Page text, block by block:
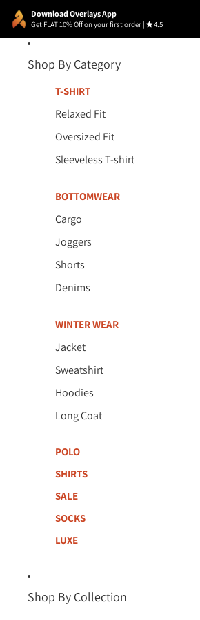
Download Overlays App
Get FLAT 10% Off on your first order | 4.5
Shop By Category
T-SHIRT
Relaxed Fit
Oversized Fit
Sleeveless T-shirt
BOTTOMWEAR
Cargo
Joggers
Shorts
Denims
WINTER WEAR
Jacket
Sweatshirt
Hoodies
Long Coat
POLO
SHIRTS
SALE
SOCKS
LUXE
Shop By Collection